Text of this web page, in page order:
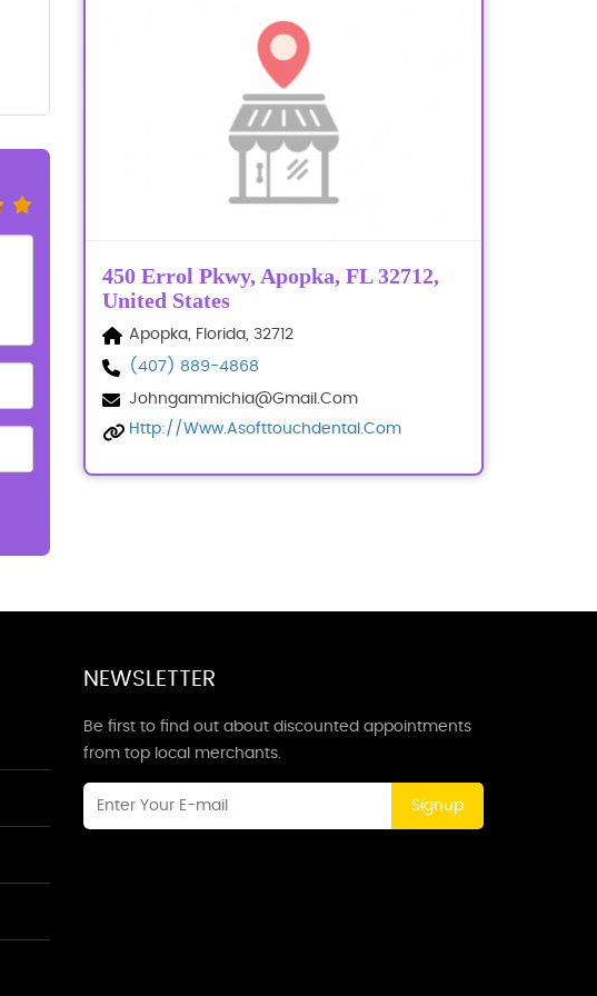
450 Errol Pkwy, Apopka, FL 32712,
United States
Apopka, Florida, 32712
(407) 889-4868
Johngammichia@gmail.com
Http://www.asofttouchdental.com
NEWSLETTER
Be first to find out about discounted appointments
from top local merchants.
Signup